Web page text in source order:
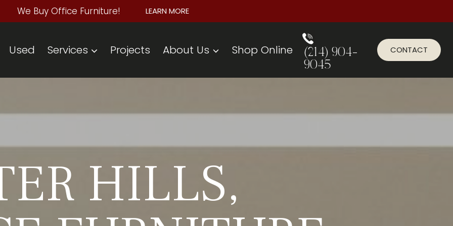
We Buy Office Furniture! LEARN MORE
Used Services Projects About Us Shop Online
(214) 904-
9045
CONTACT
HILLS,